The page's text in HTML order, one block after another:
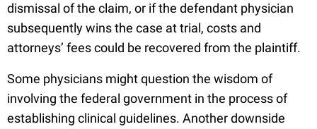
dismissal of the claim, or if the defendant physician
subsequently wins the case at trial, costs and
attorneys’ fees could be recovered from the plaintiff.
Some physicians might question the wisdom of
involving the federal government in the process of
establishing clinical guidelines. Another downside